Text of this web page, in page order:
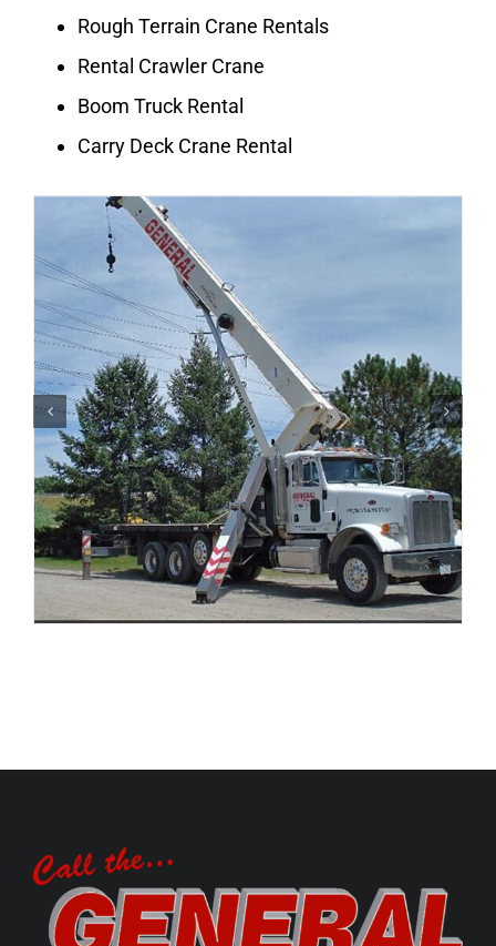
Rough Terrain Crane Rentals
Rental Crawler Crane
Boom Truck Rental
Carry Deck Crane Rental